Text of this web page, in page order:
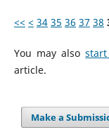
<< < 34 35 36 37 38
You may also
article.
Make a